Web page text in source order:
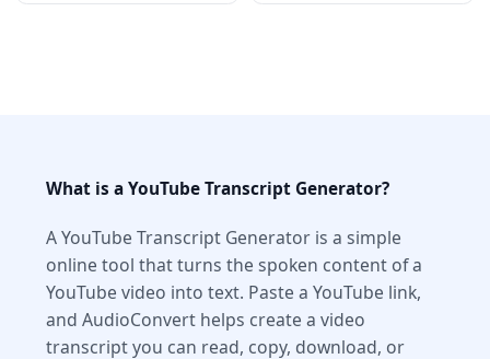
What is a YouTube Transcript Generator?
A YouTube Transcript Generator is a simple
online tool that turns the spoken content of a
YouTube video into text. Paste a YouTube link,
and AudioConvert helps create a video
transcript you can read, copy, download, or